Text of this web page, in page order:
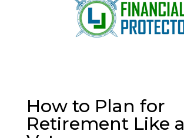
How to Plan for
Retirement Like a